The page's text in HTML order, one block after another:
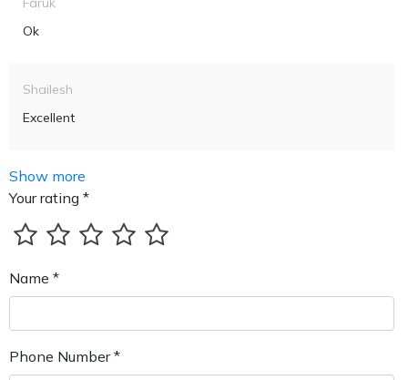
Ok
Shailesh
Excellent
Show more
Your rating *
Name *
Phone Number *